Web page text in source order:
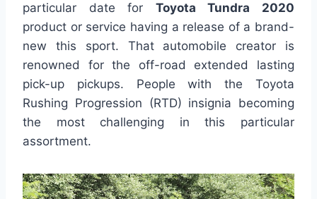
particular date for Toyota Tundra 2020
product or service having a release of a brand-
new this sport. That automobile creator is
renowned for the off-road extended lasting
pick-up pickups. People with the Toyota
Rushing Progression (RTD) insignia becoming
the most challenging in this particular
assortment.